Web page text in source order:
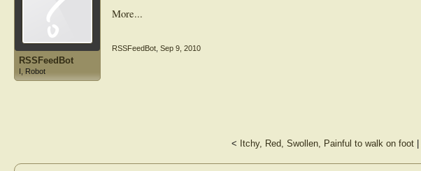
RSSFeedBot
I, Robot
More...
RSSFeedBot Sep 9, 2010
< Itchy, Red, Swollen, Painful to walk on foot